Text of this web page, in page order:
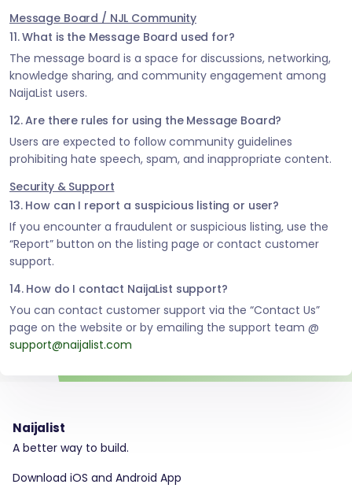
Message Board / NJL Community
11. What is the Message Board used for?
The message board is a space for discussions, networking,
knowledge sharing, and community engagement among
NaijaList users.
12. Are there rules for using the Message Board?
Users are expected to follow community guidelines
prohibiting hate speech, spam, and inappropriate content.
Security & Support
13. How can I report a suspicious listing or user?
If you encounter a fraudulent or suspicious listing, use the
“Report” button on the listing page or contact customer
support.
14. How do I contact NaijaList support?
You can contact customer support via the “Contact Us”
page on the website or by emailing the support team @
support@naijalist.com
Naijalist
A better way to build.
Download iOS and Android App